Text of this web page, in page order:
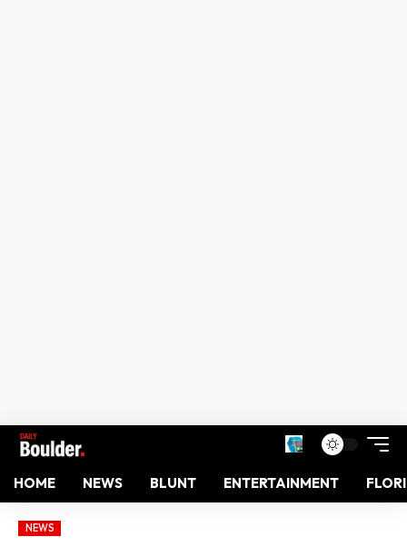
HOME NEWS BLUNT ENTERTAINMENT
NEWS